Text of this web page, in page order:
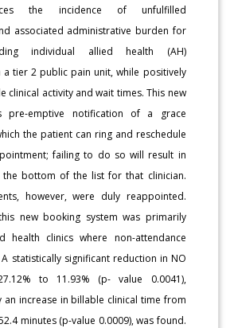
the incidence of unfulfilled
associated administrative burden for
individual allied health (AH)
tier 2 public pain unit, while positively
clinical activity and wait times. This new
pre-emptive notification of a grace
the patient can ring and reschedule
failing to do so will result in
bottom of the list for that clinician.
however, were duly reappointed.
new booking system was primarily
health clinics where non-attendance
statistically significant reduction in NO
to 11.93% (p- value 0.0041),
an increase in billable clinical time from
minutes (p-value 0.0009), was found.